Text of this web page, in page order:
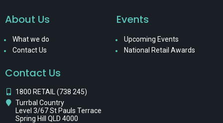
About Us
What we do
Contact Us
Events
Upcoming Events
National Retail Awards
Contact Us
1800 RETAIL (738 245)
Turrbal Country
Level 3/67 St Pauls Terrace
Spring Hill QLD 4000